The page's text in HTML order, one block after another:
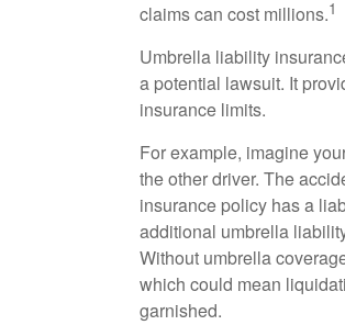
claims can cost millions.1
Umbrella liability
a potential lawsuit. It
insurance limits.
For example, imagine
the other driver. The
insurance policy has a
additional umbrella
Without umbrella
which could mean
garnished.